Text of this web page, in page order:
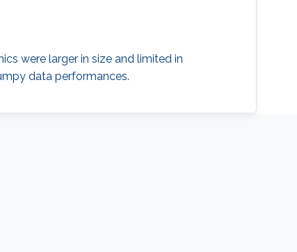
were larger in size and limited in
data performances.